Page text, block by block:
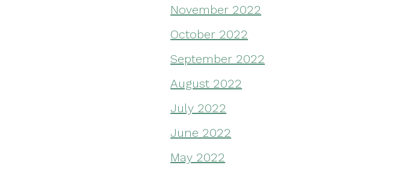
November 2022
October 2022
September 2022
August 2022
July 2022
June 2022
May 2022